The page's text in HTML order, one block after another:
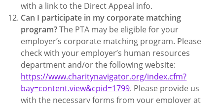
with a link to the Direct Appeal info.
Can I participate in my corporate matching
program?The PTA may be eligible for your
employer’s corporate matching program. Please
check with your employer’s human resources
department and/or the following website:
https://www.charitynavigator.org/index.cfm?
bay=content.view&cpid=1799. Please provide us
with the necessary forms from your employer at